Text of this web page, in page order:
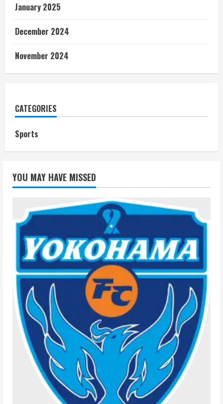
January 2025
December 2024
November 2024
CATEGORIES
Sports
YOU MAY HAVE MISSED